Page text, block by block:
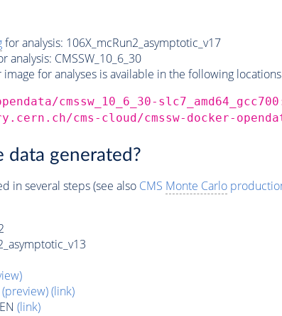
for analysis: 106X_mcRun2_asymptotic_v17
analysis: CMSSW_10_6_30
for analyses is available in the following
cmssw_10_6_30-
cms-cloud/cmssw-docker-
data generated?
in several steps (see also CMS Monte Carlo
(preview)(link)
(link)